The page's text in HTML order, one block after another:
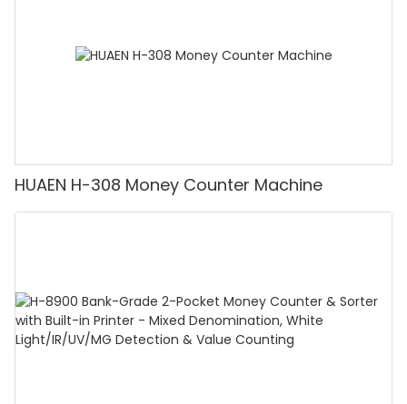
HUAEN H-308 Money Counter Machine